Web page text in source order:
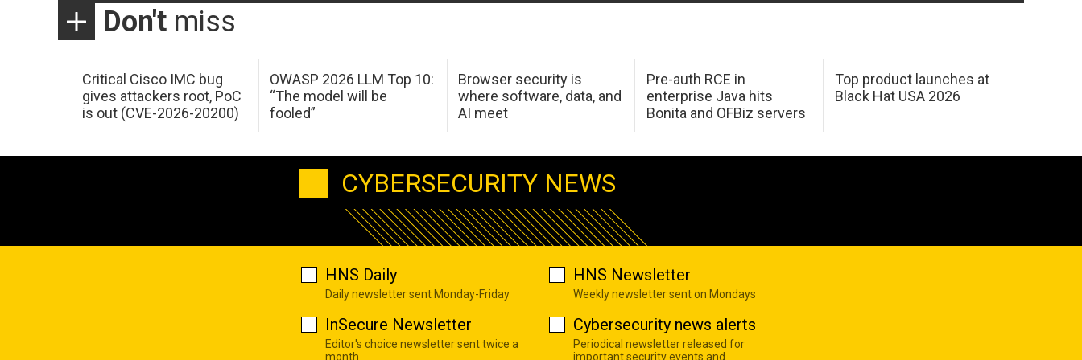
Don't miss
Critical Cisco IMC bug
gives attackers root, PoC
is out (CVE-2026-20200)
OWASP 2026 LLM Top 10:
“The model will be
fooled”
Browser security is
where software, data, and
AI meet
Pre-auth RCE in
enterprise Java hits
Bonita and OFBiz servers
Top product launches at
Black Hat USA 2026
CYBERSECURITY NEWS
HNS Daily
Daily newsletter sent Monday-Friday
HNS Newsletter
Weekly newsletter sent on Mondays
InSecure Newsletter
Editor's choice newsletter sent twice a
month
Cybersecurity news alerts
Periodical newsletter released for
important security events and